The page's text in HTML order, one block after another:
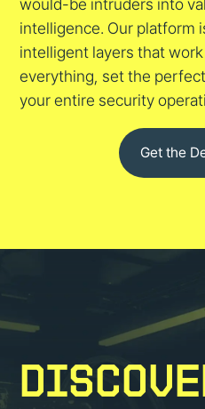
would-be intruders into
intelligence. Our platform
intelligent layers that
everything, set the
your entire security
Get the